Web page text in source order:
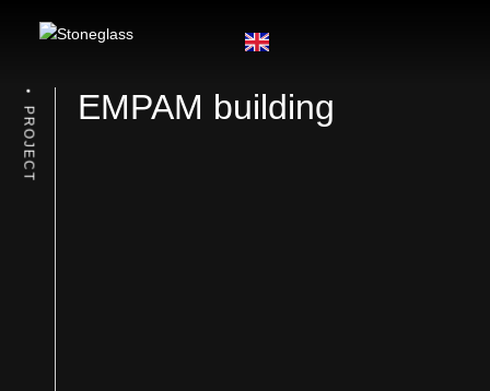
PROJECT EMPAM building